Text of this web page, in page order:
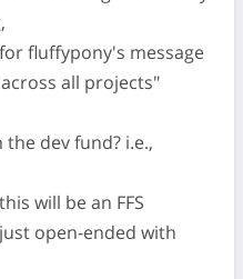
fluffypony's message
all projects"
dev fund? i.e.,
this will be an FFS
just open-ended with